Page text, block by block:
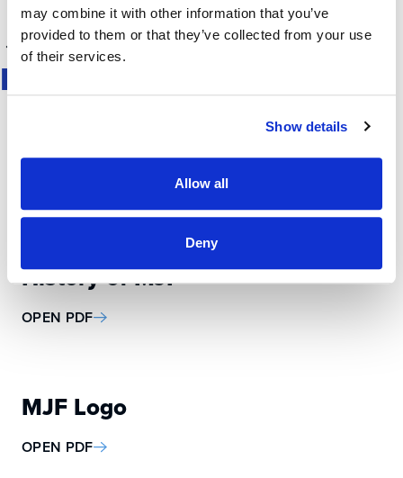
may combine it with other information that you’ve
provided to them or that they’ve collected from your use
of their services.
Show details
Allow all
Deny
MEDIA KIT
History of MJF
OPEN PDF
MJF Logo
OPEN PDF